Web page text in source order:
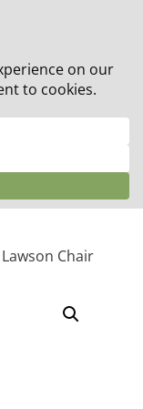
off all orders!
Chair